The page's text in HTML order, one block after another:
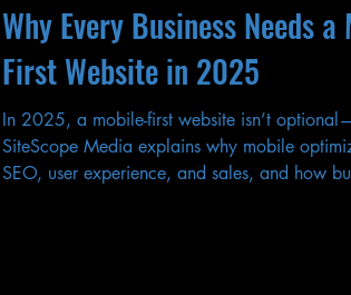
Why Every Business Needs
First Website in 2025
In 2025, a mobile-first website isn’t
SiteScope Media explains why mobile
SEO, user experience, and sales, and how